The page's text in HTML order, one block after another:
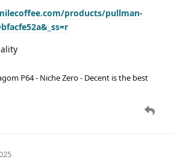
products/pullman-
P64 - Niche Zero - Decent is the best